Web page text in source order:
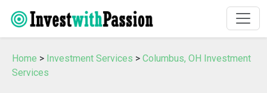
Home > Investment Services > Columbus, OH Investment
Services